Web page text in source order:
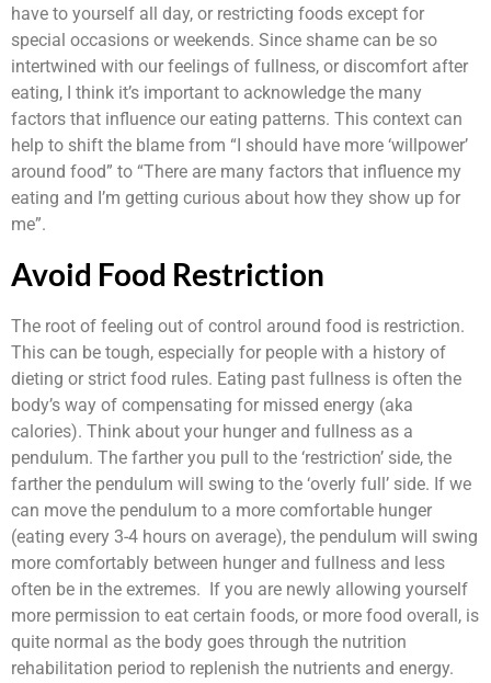
have to yourself all day, or restricting foods except for
special occasions or weekends. Since shame can be so
intertwined with our feelings of fullness, or discomfort after
eating, I think it’s important to acknowledge the many
factors that influence our eating patterns. This context can
help to shift the blame from “I should have more ‘willpower’
around food” to “There are many factors that influence my
eating and I’m getting curious about how they show up for
me”.
Avoid Food Restriction
The root of feeling out of control around food is restriction.
This can be tough, especially for people with a history of
dieting or strict food rules. Eating past fullness is often the
body’s way of compensating for missed energy (aka
calories). Think about your hunger and fullness as a
pendulum. The farther you pull to the ‘restriction’ side, the
farther the pendulum will swing to the ‘overly full’ side. If we
can move the pendulum to a more comfortable hunger
(eating every 3-4 hours on average), the pendulum will swing
more comfortably between hunger and fullness and less
often be in the extremes. If you are newly allowing yourself
more permission to eat certain foods, or more food overall, is
quite normal as the body goes through the nutrition
rehabilitation period to replenish the nutrients and energy.